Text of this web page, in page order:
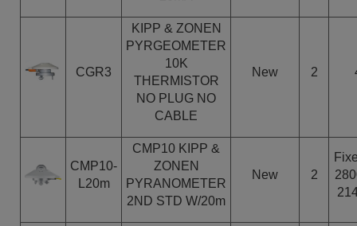
CGR3
KIPP & ZONEN
PYRGEOMETER
10K
THERMISTOR
NO PLUG NO
CABLE
New 2
CMP10-
L20m
CMP10 KIPP &
ZONEN
PYRANOMETER
2ND STD W/20m
New 2